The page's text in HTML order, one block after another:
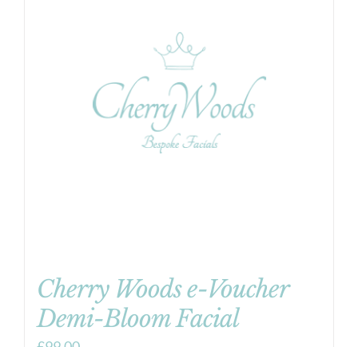
Cherry Woods e-Voucher
Demi-Bloom Facial